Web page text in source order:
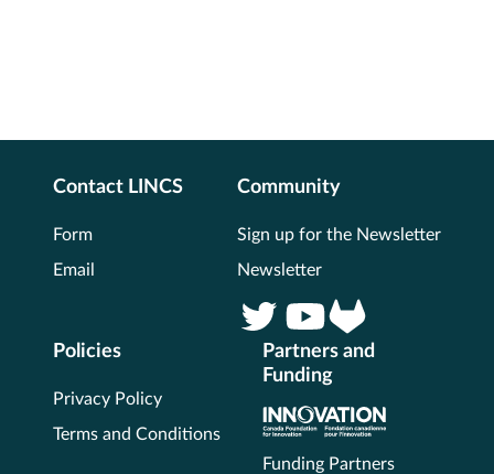
Contact LINCS
Form
Email
Community
Sign up for the Newsletter
Newsletter
Policies
Privacy Policy
Terms and Conditions
Partners and
Funding
Funding Partners